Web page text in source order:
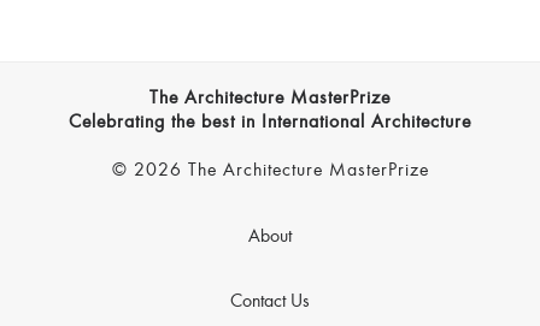
The Architecture MasterPrize
Celebrating the best in International Architecture
© 2026 The Architecture MasterPrize
About
Contact Us